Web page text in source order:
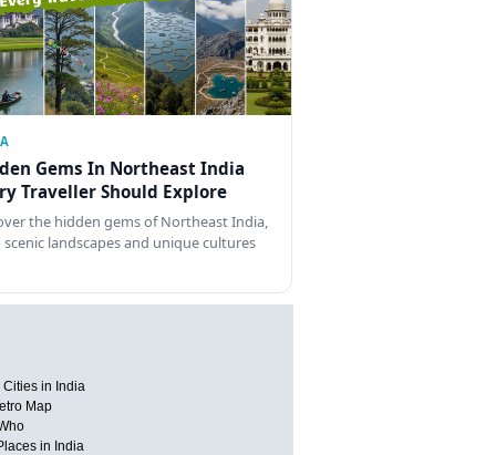
Gems In Northeast India
Traveller Should Explore
the hidden gems of Northeast India,
landscapes and unique cultures
Cities in India
Map
in India